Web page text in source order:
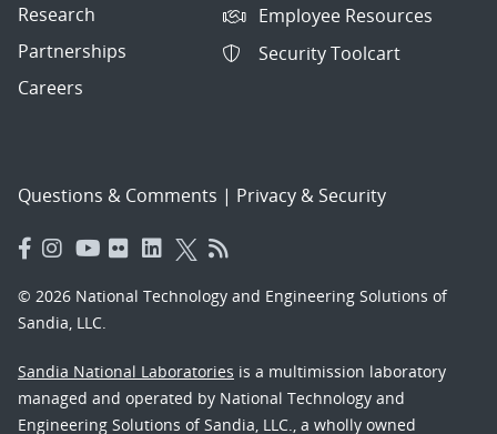
Research
Partnerships
Careers
Employee Resources
Security Toolcart
Questions & Comments | Privacy & Security
© 2026 National Technology and Engineering Solutions of
Sandia, LLC.
Sandia National Laboratories is a multimission laboratory
managed and operated by National Technology and
Engineering Solutions of Sandia, LLC., a wholly owned